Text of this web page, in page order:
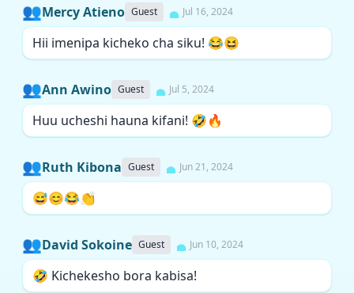
👥Mercy Atieno Guest Jul 16, 2024
Hii imenipa kicheko cha siku! 😂😆
👥Ann Awino Guest Jul 5, 2024
Huu ucheshi hauna kifani! 🤣🔥
👥Ruth Kibona Guest Jun 21, 2024
😅😊😂👏
👥David Sokoine Guest Jun 10, 2024
🤣 Kichekesho bora kabisa!